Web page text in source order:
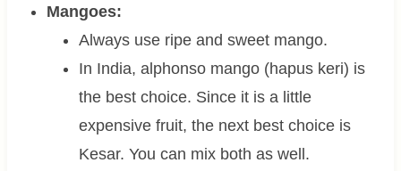
Mangoes:
Always use ripe and sweet mango.
In India, alphonso mango (hapus keri) is
the best choice. Since it is a little
expensive fruit, the next best choice is
Kesar. You can mix both as well.